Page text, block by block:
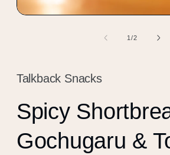
1/of
2
Talkback Snacks
Spicy
Gochugaru &